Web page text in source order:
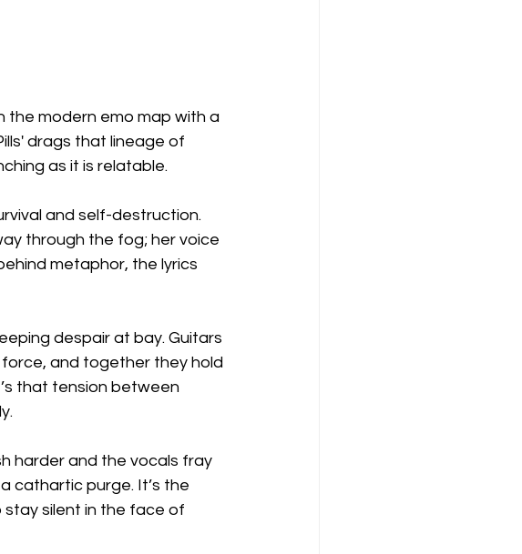
the modern emo map with a
drags that lineage of
as it is relatable.
and self-destruction.
through the fog; her voice
metaphor, the lyrics
despair at bay. Guitars
and together they hold
that tension between
harder and the vocals fray
cathartic purge. It’s the
silent in the face of